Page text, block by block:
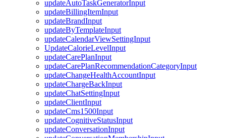
updateAutoTaskGeneratorInput
updateBillingItemInput
updateBrandInput
updateByTemplateInput
updateCalendarViewSettingInput
UpdateCalorieLevelInput
updateCarePlanInput
updateCarePlanRecommendationCategoryInput
updateChangeHealthAccountInput
updateChargeBackInput
updateChatSettingInput
updateClientInput
updateCms1500Input
updateCognitiveStatusInput
updateConversationInput